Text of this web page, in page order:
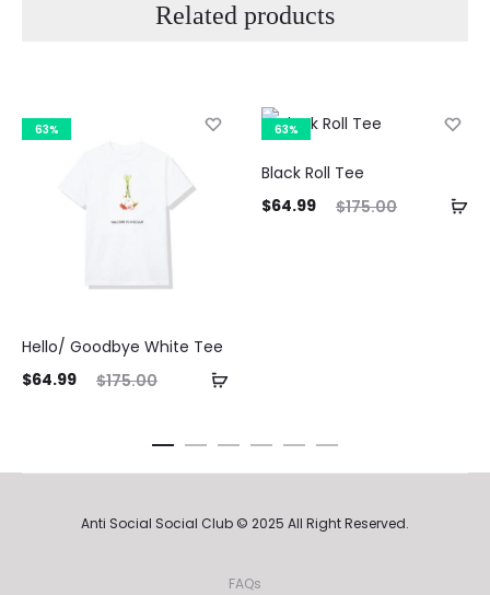
Related products
63%
Hello/ Goodbye White Tee
$175.00
Original
$175.00.
$64.99
63%
Black Roll Tee
$175.00
Original
$64.99
Anti Social Social Club © 2025 All Right Reserved.
FAQs